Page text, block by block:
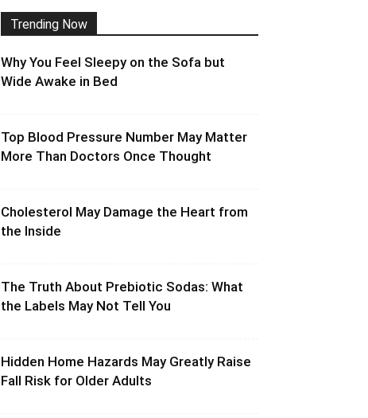
Trending Now
Why You Feel Sleepy on the Sofa but
Wide Awake in Bed
Top Blood Pressure Number May Matter
More Than Doctors Once Thought
Cholesterol May Damage the Heart from
the Inside
The Truth About Prebiotic Sodas: What
the Labels May Not Tell You
Hidden Home Hazards May Greatly Raise
Fall Risk for Older Adults